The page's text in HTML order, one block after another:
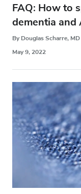
FAQ: How to
dementia and
By Douglas Scharre, MD
May 9, 2022